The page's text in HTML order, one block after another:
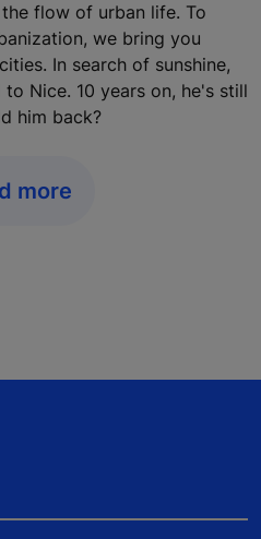
flow of urban life. To
we bring you
In search of sunshine,
Nice. 10 years on, he's still
him back?
more